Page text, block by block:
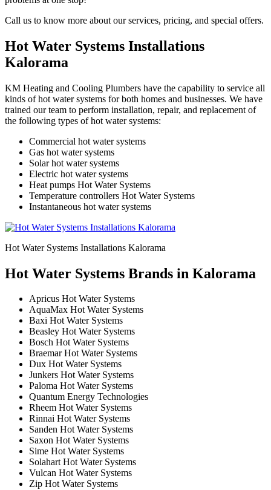
Call us to know more about our services, pricing, and special offers.
Hot Water Systems Installations
Kalorama
KM Heating and Cooling Plumbers have the capability to service all
kinds of hot water systems for both homes and businesses. We have
trained our team to perform installation, repair, and replacement of
the following types of hot water systems:
Commercial hot water systems
Gas hot water systems
Solar hot water systems
Electric hot water systems
Heat pumps Hot Water Systems
Temperature controllers Hot Water Systems
Instantaneous hot water systems
Hot Water Systems Installations Kalorama
Hot Water Systems Brands in Kalorama
Apricus Hot Water Systems
AquaMax Hot Water Systems
Baxi Hot Water Systems
Beasley Hot Water Systems
Bosch Hot Water Systems
Braemar Hot Water Systems
Dux Hot Water Systems
Junkers Hot Water Systems
Paloma Hot Water Systems
Quantum Energy Technologies
Rheem Hot Water Systems
Rinnai Hot Water Systems
Sanden Hot Water Systems
Saxon Hot Water Systems
Sime Hot Water Systems
Solahart Hot Water Systems
Vulcan Hot Water Systems
Zip Hot Water Systems